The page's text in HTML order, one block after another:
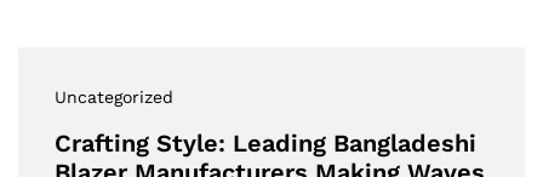
Uncategorized
Crafting Style: Leading Bangladeshi